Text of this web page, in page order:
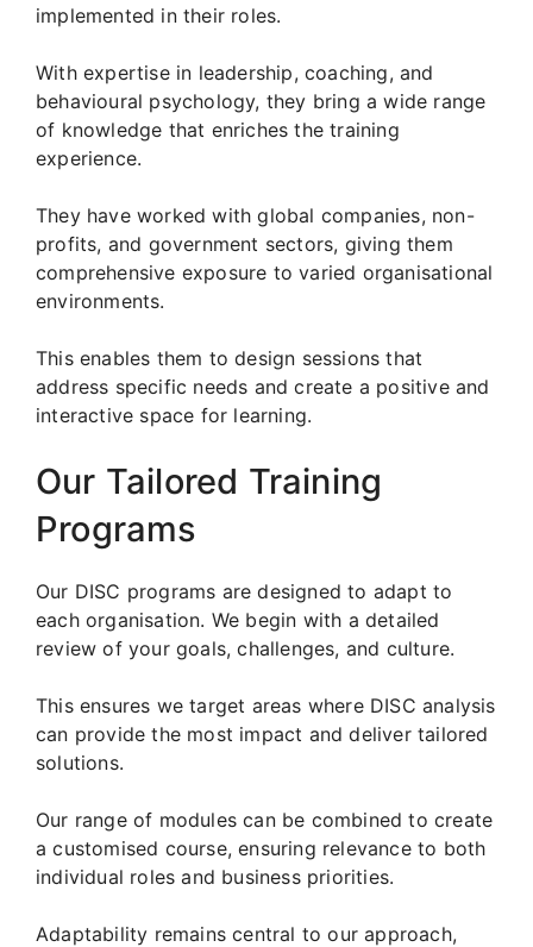
implemented in their roles.
With expertise in leadership, coaching, and
behavioural psychology, they bring a wide range
of knowledge that enriches the training
experience.
They have worked with global companies, non-
profits, and government sectors, giving them
comprehensive exposure to varied organisational
environments.
This enables them to design sessions that
address specific needs and create a positive and
interactive space for learning.
Our Tailored Training
Programs
Our DISC programs are designed to adapt to
each organisation. We begin with a detailed
review of your goals, challenges, and culture.
This ensures we target areas where DISC analysis
can provide the most impact and deliver tailored
solutions.
Our range of modules can be combined to create
a customised course, ensuring relevance to both
individual roles and business priorities.
Adaptability remains central to our approach,